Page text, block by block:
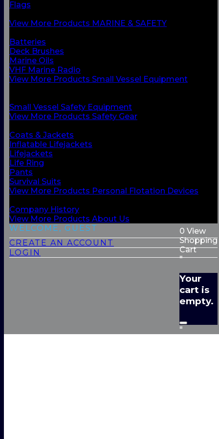
Flags
View More Products MARINE & SAFETY
Batteries
Deck Brushes
Marine Oils
VHF Marine Radio
View More Products Small Vessel Equipment
Small Vessel Safety Equipment
View More Products Safety Gear
Coats & Jackets
Inflatable Lifejackets
Lifejackets
Life Ring
Pants
Survival Suits
View More Products Personal Flotation Devices
Company History
View More Products About Us
WELCOME, GUEST
CREATE AN ACCOUNT
LOGIN
0 View
Shopping
Cart
"
Your
cart is
empty.
"